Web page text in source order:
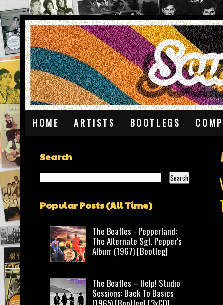
HOME ARTISTS BOOTLEGS
Search
Popular Posts (All Time)
The Beatles - Pepperland:
The Alternate Sgt. Pepper's
Album (1967) [Bootleg]
The Beatles – Help! Studio
Sessions: Back To Basics